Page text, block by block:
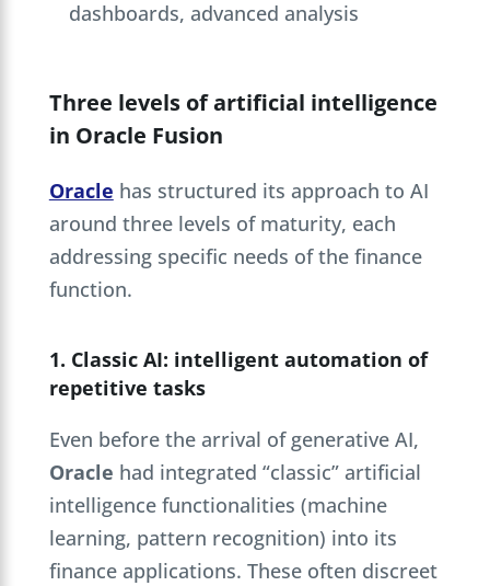
dashboards, advanced analysis
Three levels of artificial intelligence
in Oracle Fusion
Oracle has structured its approach to AI
around three levels of maturity, each
addressing specific needs of the finance
function.
1. Classic AI: intelligent automation of
repetitive tasks
Even before the arrival of generative AI,
Oracle had integrated “classic” artificial
intelligence functionalities (machine
learning, pattern recognition) into its
finance applications. These often discreet